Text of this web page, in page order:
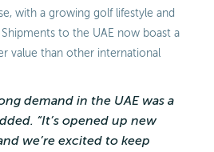
with a growing golf lifestyle and
. Shipments to the UAE now boast a
value than other international
demand in the UAE was a
“It’s opened up new
we’re excited to keep